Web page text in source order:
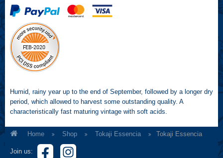
Humid, rainy year up to the end of September, followed by a longer dry
period, which allowed to harvest some outstanding quality. A
characteristically fast maturing vintage with soft acids.
Home Shop Tokaji Essencia Tokaji Essencia
Join us: